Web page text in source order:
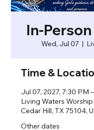
In-
Wed, Jul 07
  |
Time &
Jul 07, 2027, 7:30 PM
Living Waters
Cedar Hill, TX 75104,
Other dates